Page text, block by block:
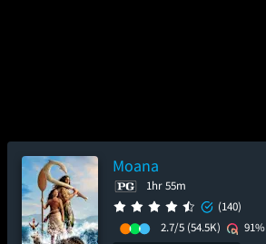
Moana
1hr 55m
(140)
2.7/5 (54.5K)
91%